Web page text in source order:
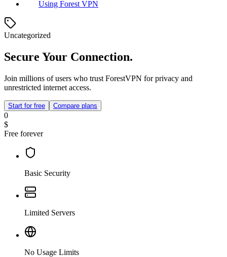
Using Forest VPN
Uncategorized
Secure Your Connection.
Join millions of users who trust ForestVPN for privacy and
unrestricted internet access.
Start for free Compare plans
0
$
Free forever
Basic Security
Limited Servers
No Usage Limits